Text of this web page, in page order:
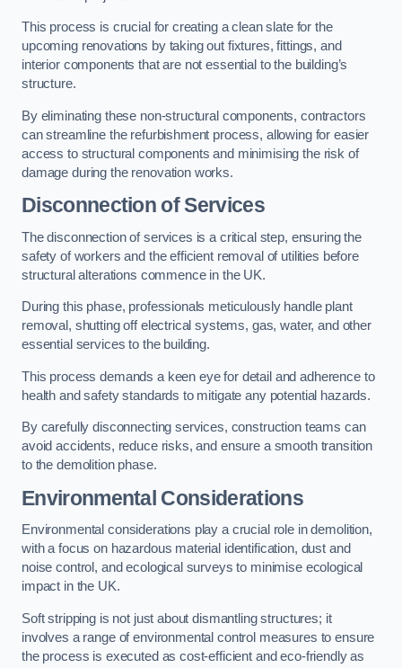
This process is crucial for creating a clean slate for the
upcoming renovations by taking out fixtures, fittings, and
interior components that are not essential to the building’s
structure.
By eliminating these non-structural components, contractors
can streamline the refurbishment process, allowing for easier
access to structural components and minimising the risk of
damage during the renovation works.
Disconnection of Services
The disconnection of services is a critical step, ensuring the
safety of workers and the efficient removal of utilities before
structural alterations commence in the UK.
During this phase, professionals meticulously handle plant
removal, shutting off electrical systems, gas, water, and other
essential services to the building.
This process demands a keen eye for detail and adherence to
health and safety standards to mitigate any potential hazards.
By carefully disconnecting services, construction teams can
avoid accidents, reduce risks, and ensure a smooth transition
to the demolition phase.
Environmental Considerations
Environmental considerations play a crucial role in demolition,
with a focus on hazardous material identification, dust and
noise control, and ecological surveys to minimise ecological
impact in the UK.
Soft stripping is not just about dismantling structures; it
involves a range of environmental control measures to ensure
the process is executed as cost-efficient and eco-friendly as